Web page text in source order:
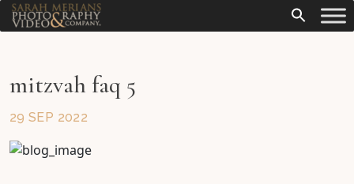
mitzvah faq 5
29 SEP 2022